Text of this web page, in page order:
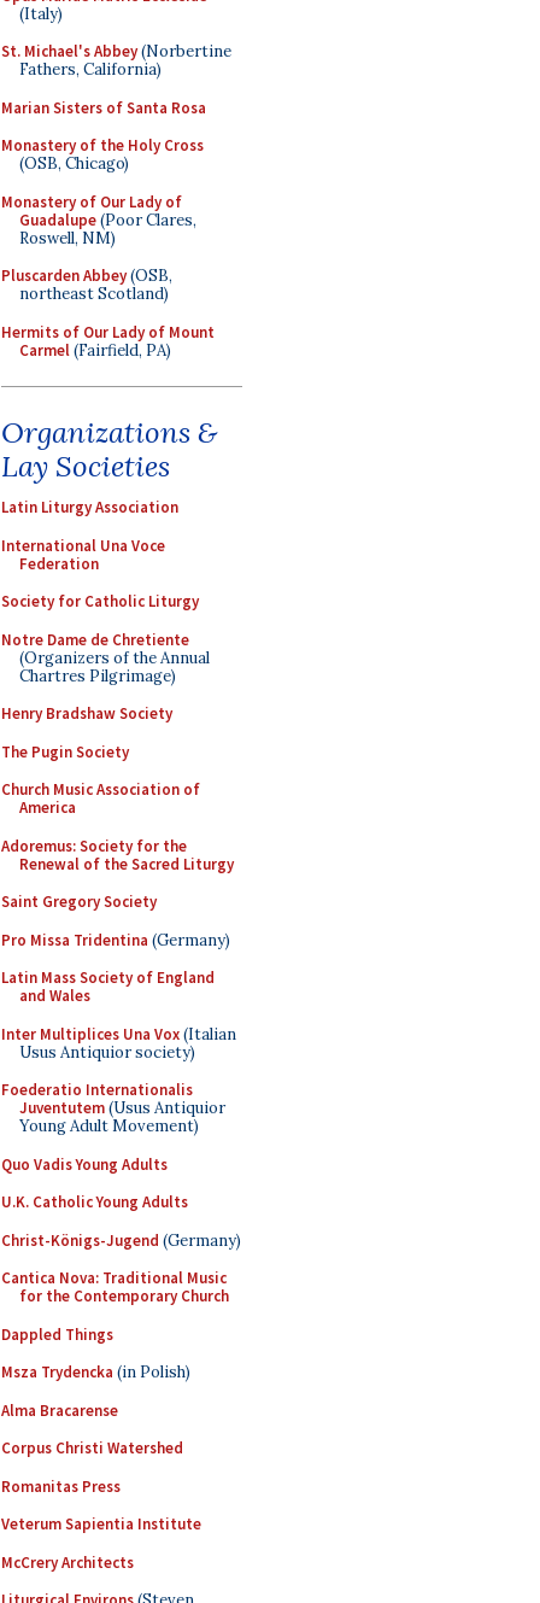
(Italy)
St. Michael's Abbey(Norbertine
Fathers, California)
Marian Sisters of Santa Rosa
Monastery of the Holy Cross
(OSB, Chicago)
Monastery of Our Lady of
Guadalupe(Poor Clares,
Roswell, NM)
Pluscarden Abbey(OSB,
northeast Scotland)
Hermits of Our Lady of Mount
Carmel(Fairfield, PA)
Organizations &
Lay Societies
Latin Liturgy Association
International Una Voce
Federation
Society for Catholic Liturgy
Notre Dame de Chretiente
(Organizers of the Annual
Chartres Pilgrimage)
Henry Bradshaw Society
The Pugin Society
Church Music Association of
America
Adoremus: Society for the
Renewal of the Sacred Liturgy
Saint Gregory Society
Pro Missa Tridentina (Germany)
Latin Mass Society of England
and Wales
Inter Multiplices Una Vox(Italian
Usus Antiquior society)
Foederatio Internationalis
Juventutem(Usus Antiquior
Young Adult Movement)
Quo Vadis Young Adults
U.K. Catholic Young Adults
Christ-Königs-Jugend (Germany)
Cantica Nova: Traditional Music
for the Contemporary Church
Dappled Things
Msza Trydencka (in Polish)
Alma Bracarense
Corpus Christi Watershed
Romanitas Press
Veterum Sapientia Institute
McCrery Architects